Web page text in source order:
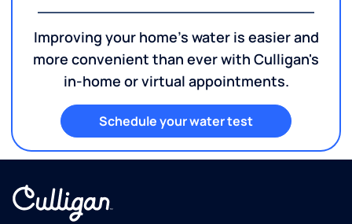
Improving your home's water is easier and
more convenient than ever with Culligan's
in-home or virtual appointments.
Schedule your water test